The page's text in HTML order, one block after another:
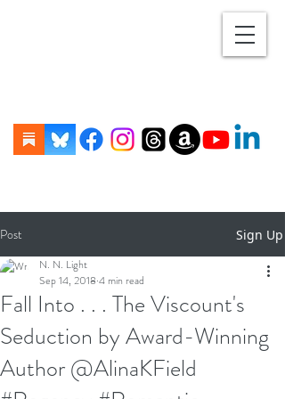
Post Sign Up
Fall Into . . . The Viscount's
Seduction by Award-Winning
Author @AlinaKField
N. N. Light
Sep 14, 2018 4 min read